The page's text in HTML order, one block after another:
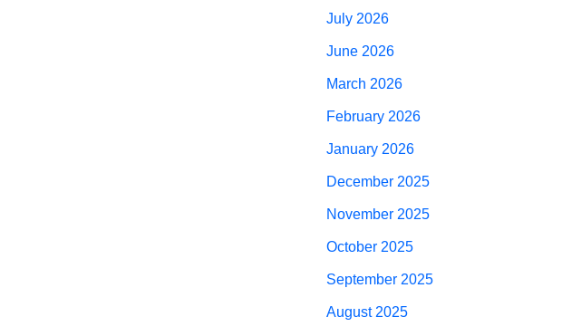
July 2026
June 2026
March 2026
February 2026
January 2026
December 2025
November 2025
October 2025
September 2025
August 2025